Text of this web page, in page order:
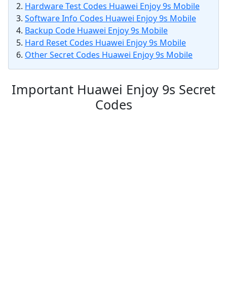
Hardware Test Codes Huawei Enjoy 9s Mobile
Software Info Codes Huawei Enjoy 9s Mobile
Backup Code Huawei Enjoy 9s Mobile
Hard Reset Codes Huawei Enjoy 9s Mobile
Other Secret Codes Huawei Enjoy 9s Mobile
Important Huawei Enjoy 9s Secret
Codes